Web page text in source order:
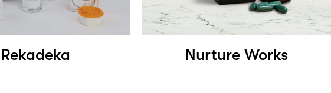
Rekadeka Nurture Works